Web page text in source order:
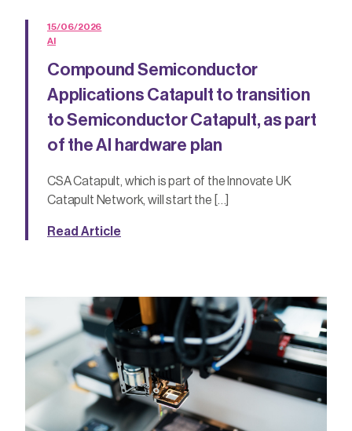
15/06/2026
AI
Compound Semiconductor
Applications Catapult to transition
to Semiconductor Catapult, as part
of the AI hardware plan
CSA Catapult, which is part of the Innovate UK
Catapult Network, will start the […]
Read Article